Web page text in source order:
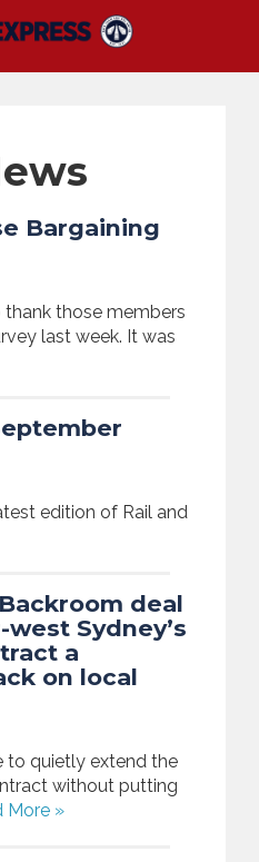
Bargaining
those members
last week. It was
edition of Rail and
deal
Sydney’s
a
on local
to quietly extend the
without putting
More »